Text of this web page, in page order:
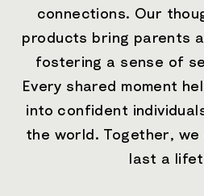
connections. Our
products bring parents
fostering a sense of
Every shared moment
into confident
the world. Together,
last a